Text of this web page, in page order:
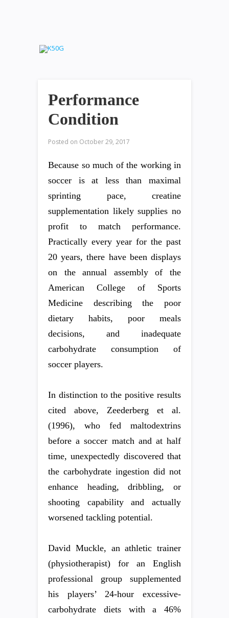
Performance
Condition
Posted on October 29, 2017
Because so much of the working in
soccer is at less than maximal
sprinting pace, creatine
supplementation likely supplies no
profit to match performance.
Practically every year for the past
20 years, there have been displays
on the annual assembly of the
American College of Sports
Medicine describing the poor
dietary habits, poor meals
decisions, and inadequate
carbohydrate consumption of
soccer players.
In distinction to the positive results
cited above, Zeederberg et al.
(1996), who fed maltodextrins
before a soccer match and at half
time, unexpectedly discovered that
the carbohydrate ingestion did not
enhance heading, dribbling, or
shooting capability and actually
worsened tackling potential.
David Muckle, an athletic trainer
(physiotherapist) for an English
professional group supplemented
his players’ 24-hour excessive-
carbohydrate diets with a 46%